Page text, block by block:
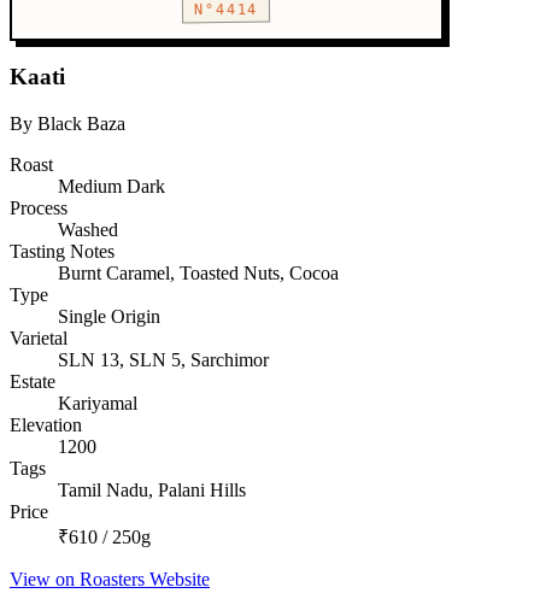
N°4414
Kaati
By Black Baza
Roast
Medium Dark
Process
Washed
Tasting Notes
Burnt Caramel, Toasted Nuts, Cocoa
Type
Single Origin
Varietal
SLN 13, SLN 5, Sarchimor
Estate
Kariyamal
Elevation
1200
Tags
Tamil Nadu, Palani Hills
Price
₹610 / 250g
View on Roasters Website